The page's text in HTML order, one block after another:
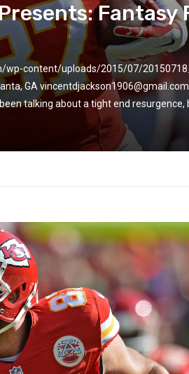
Fantasy
wp-content/uploads/2015/07/
GA
talking about a tight end resurgence,